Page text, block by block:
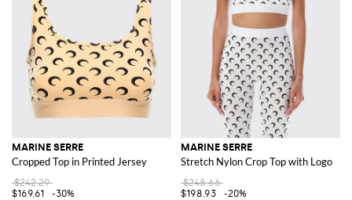
MARINE SERRE
Cropped Top in Printed Jersey
$242.29
$169.61
-30%
MARINE SERRE
Stretch Nylon Crop Top with Logo
$248.66
$198.93
-20%